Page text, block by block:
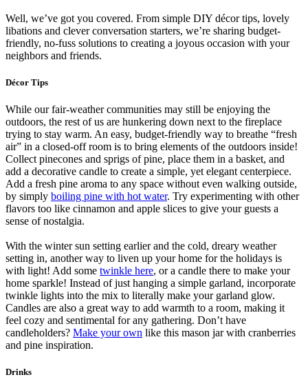
Well, we’ve got you covered. From simple DIY décor tips, lovely
libations and clever conversation starters, we’re sharing budget-
friendly, no-fuss solutions to creating a joyous occasion with your
neighbors and friends.
Décor Tips
While our fair-weather communities may still be enjoying the
outdoors, the rest of us are hunkering down next to the fireplace
trying to stay warm. An easy, budget-friendly way to breathe “fresh
air” in a closed-off room is to bring elements of the outdoors inside!
Collect pinecones and sprigs of pine, place them in a basket, and
add a decorative candle to create a simple, yet elegant centerpiece.
Add a fresh pine aroma to any space without even walking outside,
by simply boiling pine with hot water. Try experimenting with other
flavors too like cinnamon and apple slices to give your guests a
sense of nostalgia.
With the winter sun setting earlier and the cold, dreary weather
setting in, another way to liven up your home for the holidays is
with light! Add some twinkle here, or a candle there to make your
home sparkle! Instead of just hanging a simple garland, incorporate
twinkle lights into the mix to literally make your garland glow.
Candles are also a great way to add warmth to a room, making it
feel cozy and sentimental for any gathering. Don’t have
candleholders? Make your own like this mason jar with cranberries
and pine inspiration.
Drinks